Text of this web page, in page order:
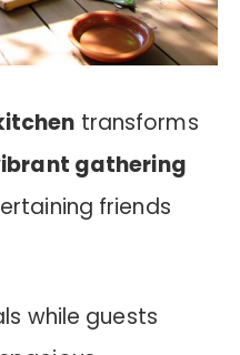
transforms
gathering
friends
while guests